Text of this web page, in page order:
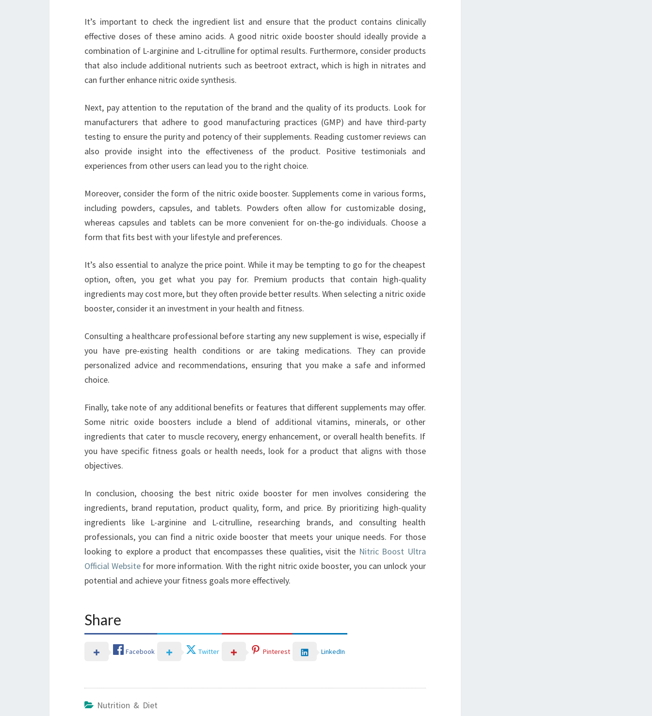
It’s important to check the ingredient list and ensure that the product contains clinically
effective doses of these amino acids. A good nitric oxide booster should ideally provide a
combination of L-arginine and L-citrulline for optimal results. Furthermore, consider products
that also include additional nutrients such as beetroot extract, which is high in nitrates and
can further enhance nitric oxide synthesis.
Next, pay attention to the reputation of the brand and the quality of its products. Look for
manufacturers that adhere to good manufacturing practices (GMP) and have third-party
testing to ensure the purity and potency of their supplements. Reading customer reviews can
also provide insight into the effectiveness of the product. Positive testimonials and
experiences from other users can lead you to the right choice.
Moreover, consider the form of the nitric oxide booster. Supplements come in various forms,
including powders, capsules, and tablets. Powders often allow for customizable dosing,
whereas capsules and tablets can be more convenient for on-the-go individuals. Choose a
form that fits best with your lifestyle and preferences.
It’s also essential to analyze the price point. While it may be tempting to go for the cheapest
option, often, you get what you pay for. Premium products that contain high-quality
ingredients may cost more, but they often provide better results. When selecting a nitric oxide
booster, consider it an investment in your health and fitness.
Consulting a healthcare professional before starting any new supplement is wise, especially if
you have pre-existing health conditions or are taking medications. They can provide
personalized advice and recommendations, ensuring that you make a safe and informed
choice.
Finally, take note of any additional benefits or features that different supplements may offer.
Some nitric oxide boosters include a blend of additional vitamins, minerals, or other
ingredients that cater to muscle recovery, energy enhancement, or overall health benefits. If
you have specific fitness goals or health needs, look for a product that aligns with those
objectives.
In conclusion, choosing the best nitric oxide booster for men involves considering the
ingredients, brand reputation, product quality, form, and price. By prioritizing high-quality
ingredients like L-arginine and L-citrulline, researching brands, and consulting health
professionals, you can find a nitric oxide booster that meets your unique needs. For those
looking to explore a product that encompasses these qualities, visit the Nitric Boost Ultra
Official Websitefor more information. With the right nitric oxide booster, you can unlock your
potential and achieve your fitness goals more effectively.
Share
Facebook Twitter Pinterest LinkedIn
Nutrition & Diet